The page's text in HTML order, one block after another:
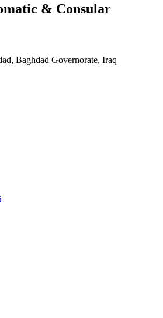
& Consular
Baghdad Governorate, Iraq